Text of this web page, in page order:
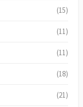
(15)
(11)
(11)
(18)
(21)